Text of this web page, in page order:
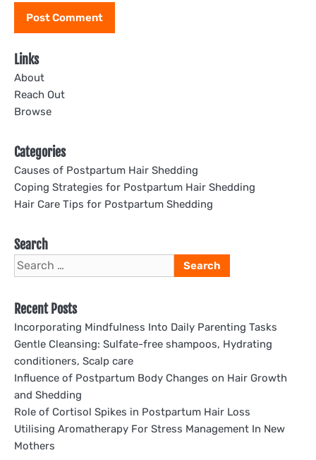
Links
About
Reach Out
Browse
Categories
Causes of Postpartum Hair Shedding
Coping Strategies for Postpartum Hair Shedding
Hair Care Tips for Postpartum Shedding
Search
Search
for:
Recent Posts
Incorporating Mindfulness Into Daily Parenting Tasks
Gentle Cleansing: Sulfate-free shampoos, Hydrating
conditioners, Scalp care
Influence of Postpartum Body Changes on Hair Growth
and Shedding
Role of Cortisol Spikes in Postpartum Hair Loss
Utilising Aromatherapy For Stress Management In New
Mothers